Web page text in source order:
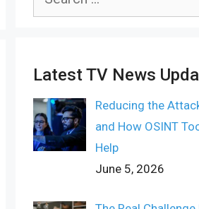
Latest TV News
Reducing the
and How OSINT
Help
June 5, 2026